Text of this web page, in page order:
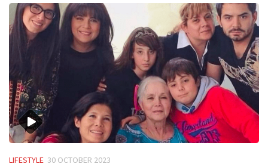
LIFESTYLE 30 OCTOBER 2023